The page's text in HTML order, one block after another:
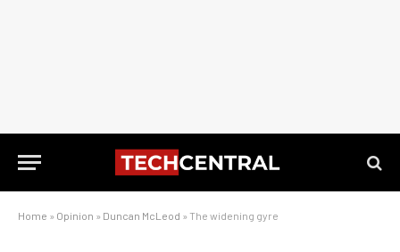
Home » Opinion » Duncan McLeod » The widening gyre